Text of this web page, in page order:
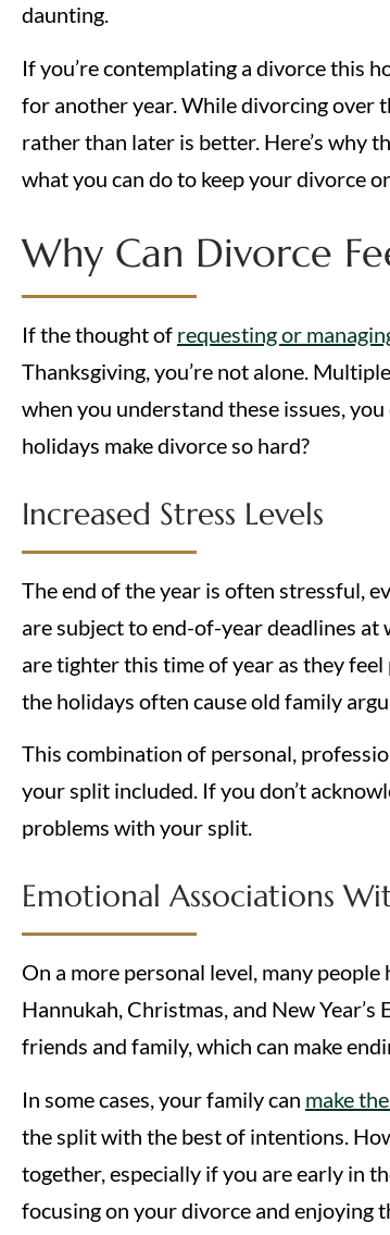
daunting.
If you’re contemplating a divorce this
for another year. While divorcing over
rather than later is better. Here’s why
what you can do to keep your divorce
Why Can Divorce
If the thought of requesting or
Thanksgiving, you’re not alone.
when you understand these issues,
holidays make divorce so hard?
Increased Stress Levels
The end of the year is often stressful,
are subject to end-of-year deadlines
are tighter this time of year as they
the holidays often cause old family
This combination of personal,
your split included. If you don’t
problems with your split.
Emotional Associations
On a more personal level, many
Hannukah, Christmas, and New
friends and family, which can make
In some cases, your family can make
the split with the best of intentions.
together, especially if you are early in
focusing on your divorce and enjoying